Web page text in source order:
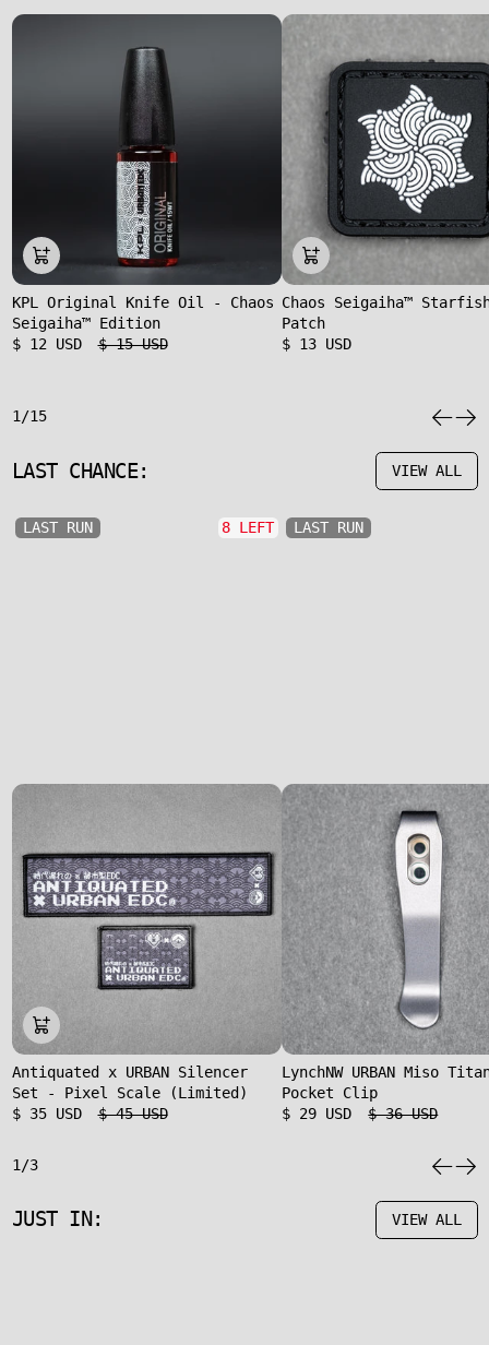
KPL Original Knife Oil - Chaos
Seigaiha™ Edition
$ 12 USD
$ 15 USD
Chaos Seigaiha™
Patch
$ 13 USD
1/15
LAST CHANCE: VIEW ALL
8 LEFT
LAST RUN
Antiquated x URBAN Silencer
Set - Pixel Scale (Limited)
$ 35 USD
$ 45 USD
LAST RUN
LynchNW URBAN Miso
Pocket Clip
$ 29 USD
$ 36 USD
1/3
JUST IN: VIEW ALL